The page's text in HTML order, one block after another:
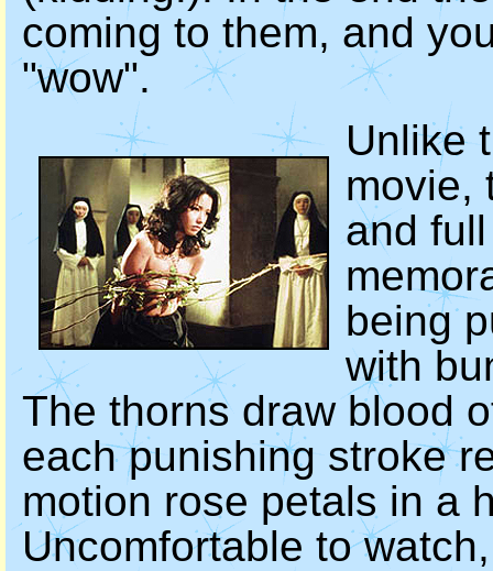
coming to them, and
"wow".
Unlike
movie,
and
being
with
The thorns draw blood
each punishing stroke
motion rose petals in a
Uncomfortable to